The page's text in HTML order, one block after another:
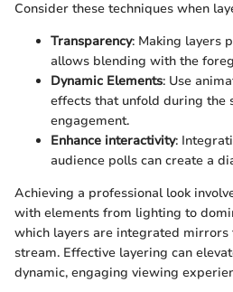
Consider these techniques when
Transparency: Making layers
allows blending with the
Dynamic Elements: Use
effects that unfold during the
engagement.
Enhance interactivity:
audience polls can create a
Achieving a professional look
with elements from lighting to
which layers are integrated
stream. Effective layering can
dynamic, engaging viewing